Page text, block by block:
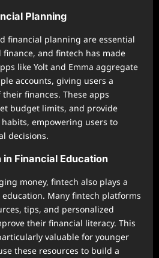
Planning
financial planning are essential
and fintech has made
like Yolt and Emma aggregate
accounts, giving users a
finances. These apps
budget limits, and provide
empowering users to
decisions.
Financial Education
money, fintech also plays a
Many fintech platforms
tips, and personalized
their financial literacy. This
valuable for younger
these resources to build a